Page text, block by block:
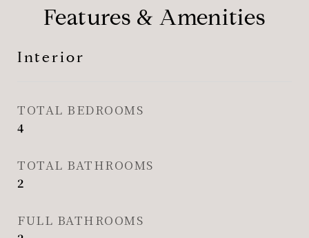
Features & Amenities
Interior
TOTAL BEDROOMS
4
TOTAL BATHROOMS
2
FULL BATHROOMS